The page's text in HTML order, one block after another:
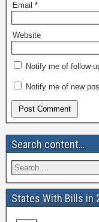
Email *
Website
Notify me of follow-
Notify me of new
Search content…
States With Bills in